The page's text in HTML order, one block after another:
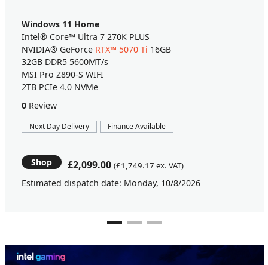
Windows 11 Home
Intel® Core™ Ultra 7 270K PLUS
NVIDIA® GeForce RTX™ 5070 Ti 16GB
32GB DDR5 5600MT/s
MSI Pro Z890-S WIFI
2TB PCIe 4.0 NVMe
0Review
Next Day Delivery Finance Available
Shop £2,099.00 (£1,749.17 ex. VAT)
Estimated dispatch date: Monday, 10/8/2026